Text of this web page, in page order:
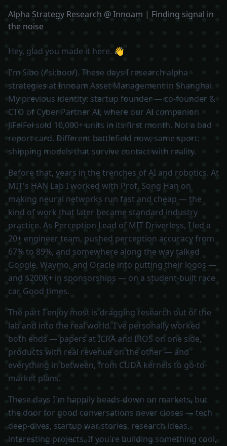
Alpha Strategy Research @ Innoam | Finding signal in
the noise
Hey, glad you made it here. 👋
I'm Sibo (/ˈsiːboʊ/). These days I research alpha
strategies at Innoam Asset Management in Shanghai.
My previous identity: startup founder — co-founder &
CTO of Cyber Partner AI, where our AI companion
JiFeiFei sold 10,000+ units in its first month. Not a bad
report card. Different battlefield now, same sport:
shipping models that survive contact with reality.
Before that, years in the trenches of AI and robotics. At
MIT's HAN Lab I worked with Prof. Song Han on
making neural networks run fast and cheap — the
kind of work that later became standard industry
practice. As Perception Lead of MIT Driverless, I led a
20+ engineer team, pushed perception accuracy from
67% to 89%, and somewhere along the way talked
Google, Waymo, and Oracle into putting their logos —
and $200K+ in sponsorships — on a student-built race
car. Good times.
The part I enjoy most is dragging research out of the
lab and into the real world. I've personally worked
both ends — papers at ICRA and IROS on one side,
products with real revenue on the other — and
everything in between, from CUDA kernels to go-to-
market plans.
These days I'm happily heads-down on markets, but
the door for good conversations never closes — tech
deep-dives, startup war stories, research ideas,
interesting projects. If you're building something cool,